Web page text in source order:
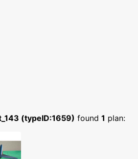
(typeID:1659) found 1 plan: